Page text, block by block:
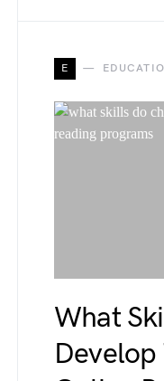
E
What